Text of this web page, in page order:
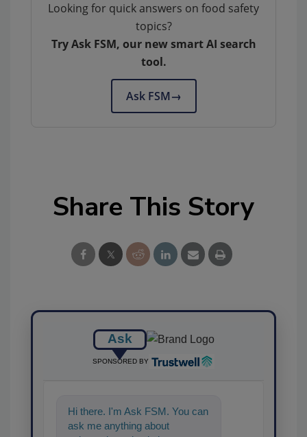
Looking for quick answers on food safety
topics?
Try Ask FSM, our new smart AI search
tool.
Ask FSM→
Share This Story
Ask
SPONSORED BY
Hi there. I'm Ask FSM. You can
ask me anything about